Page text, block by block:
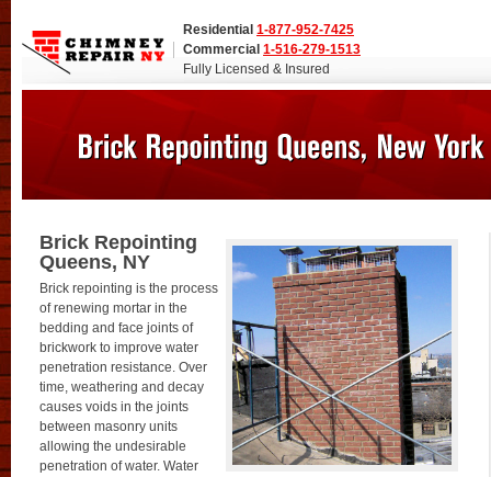
Residential 1-877-952-7425
Commercial 1-516-279-1513
Fully Licensed & Insured
Brick Repointing
Queens, NY
Brick repointing is the process
of renewing mortar in the
bedding and face joints of
brickwork to improve water
penetration resistance. Over
time, weathering and decay
causes voids in the joints
between masonry units
allowing the undesirable
penetration of water. Water